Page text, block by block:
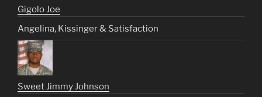
Gigolo Joe
Angelina, Kissinger & Satisfaction
Sweet Jimmy Johnson